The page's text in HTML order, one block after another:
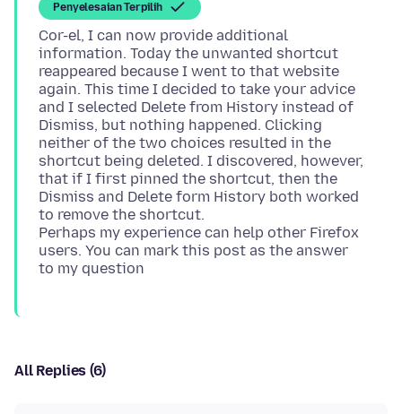
Penyelesaian Terpilih
Cor-el, I can now provide additional
information. Today the unwanted shortcut
reappeared because I went to that website
again. This time I decided to take your advice
and I selected Delete from History instead of
Dismiss, but nothing happened. Clicking
neither of the two choices resulted in the
shortcut being deleted. I discovered, however,
that if I first pinned the shortcut, then the
Dismiss and Delete form History both worked
to remove the shortcut.
Perhaps my experience can help other Firefox
users. You can mark this post as the answer
All Replies (6)